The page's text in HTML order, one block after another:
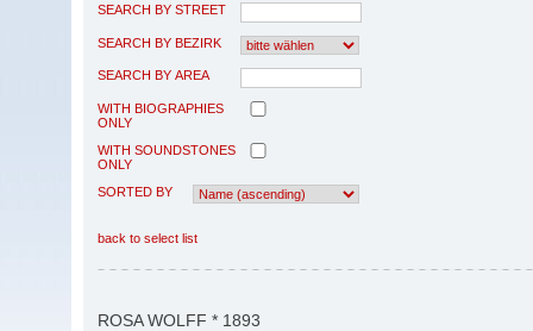
SEARCH BY STREET
SEARCH BY BEZIRK
SEARCH BY AREA
WITH BIOGRAPHIES
ONLY
WITH SOUNDSTONES
ONLY
SORTED BY
back to select list
ROSA WOLFF * 1893